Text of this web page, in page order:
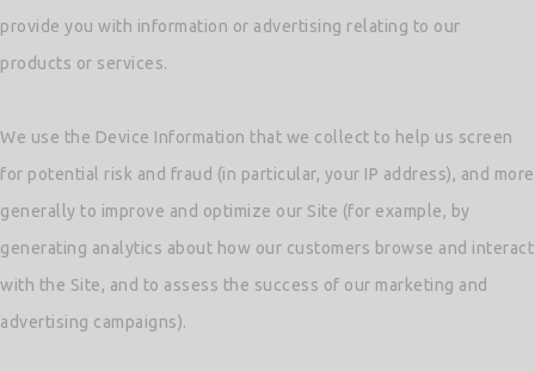
provide you with information or advertising relating to our
products or services.
We use the Device Information that we collect to help us screen
for potential risk and fraud (in particular, your IP address), and more
generally to improve and optimize our Site (for example, by
generating analytics about how our customers browse and interact
with the Site, and to assess the success of our marketing and
advertising campaigns).